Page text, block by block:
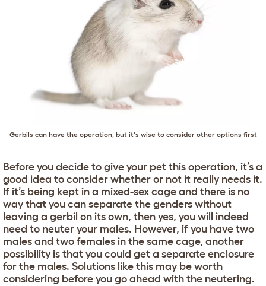
Gerbils can have the operation, but it's wise to consider other options first
Before you decide to give your pet this operation, it’s a
good idea to consider whether or not it really needs it.
If it’s being kept in a mixed-sex cage and there is no
way that you can separate the genders without
leaving a gerbil on its own, then yes, you will indeed
need to neuter your males. However, if you have two
males and two females in the same cage, another
possibility is that you could get a separate enclosure
for the males. Solutions like this may be worth
considering before you go ahead with the neutering.